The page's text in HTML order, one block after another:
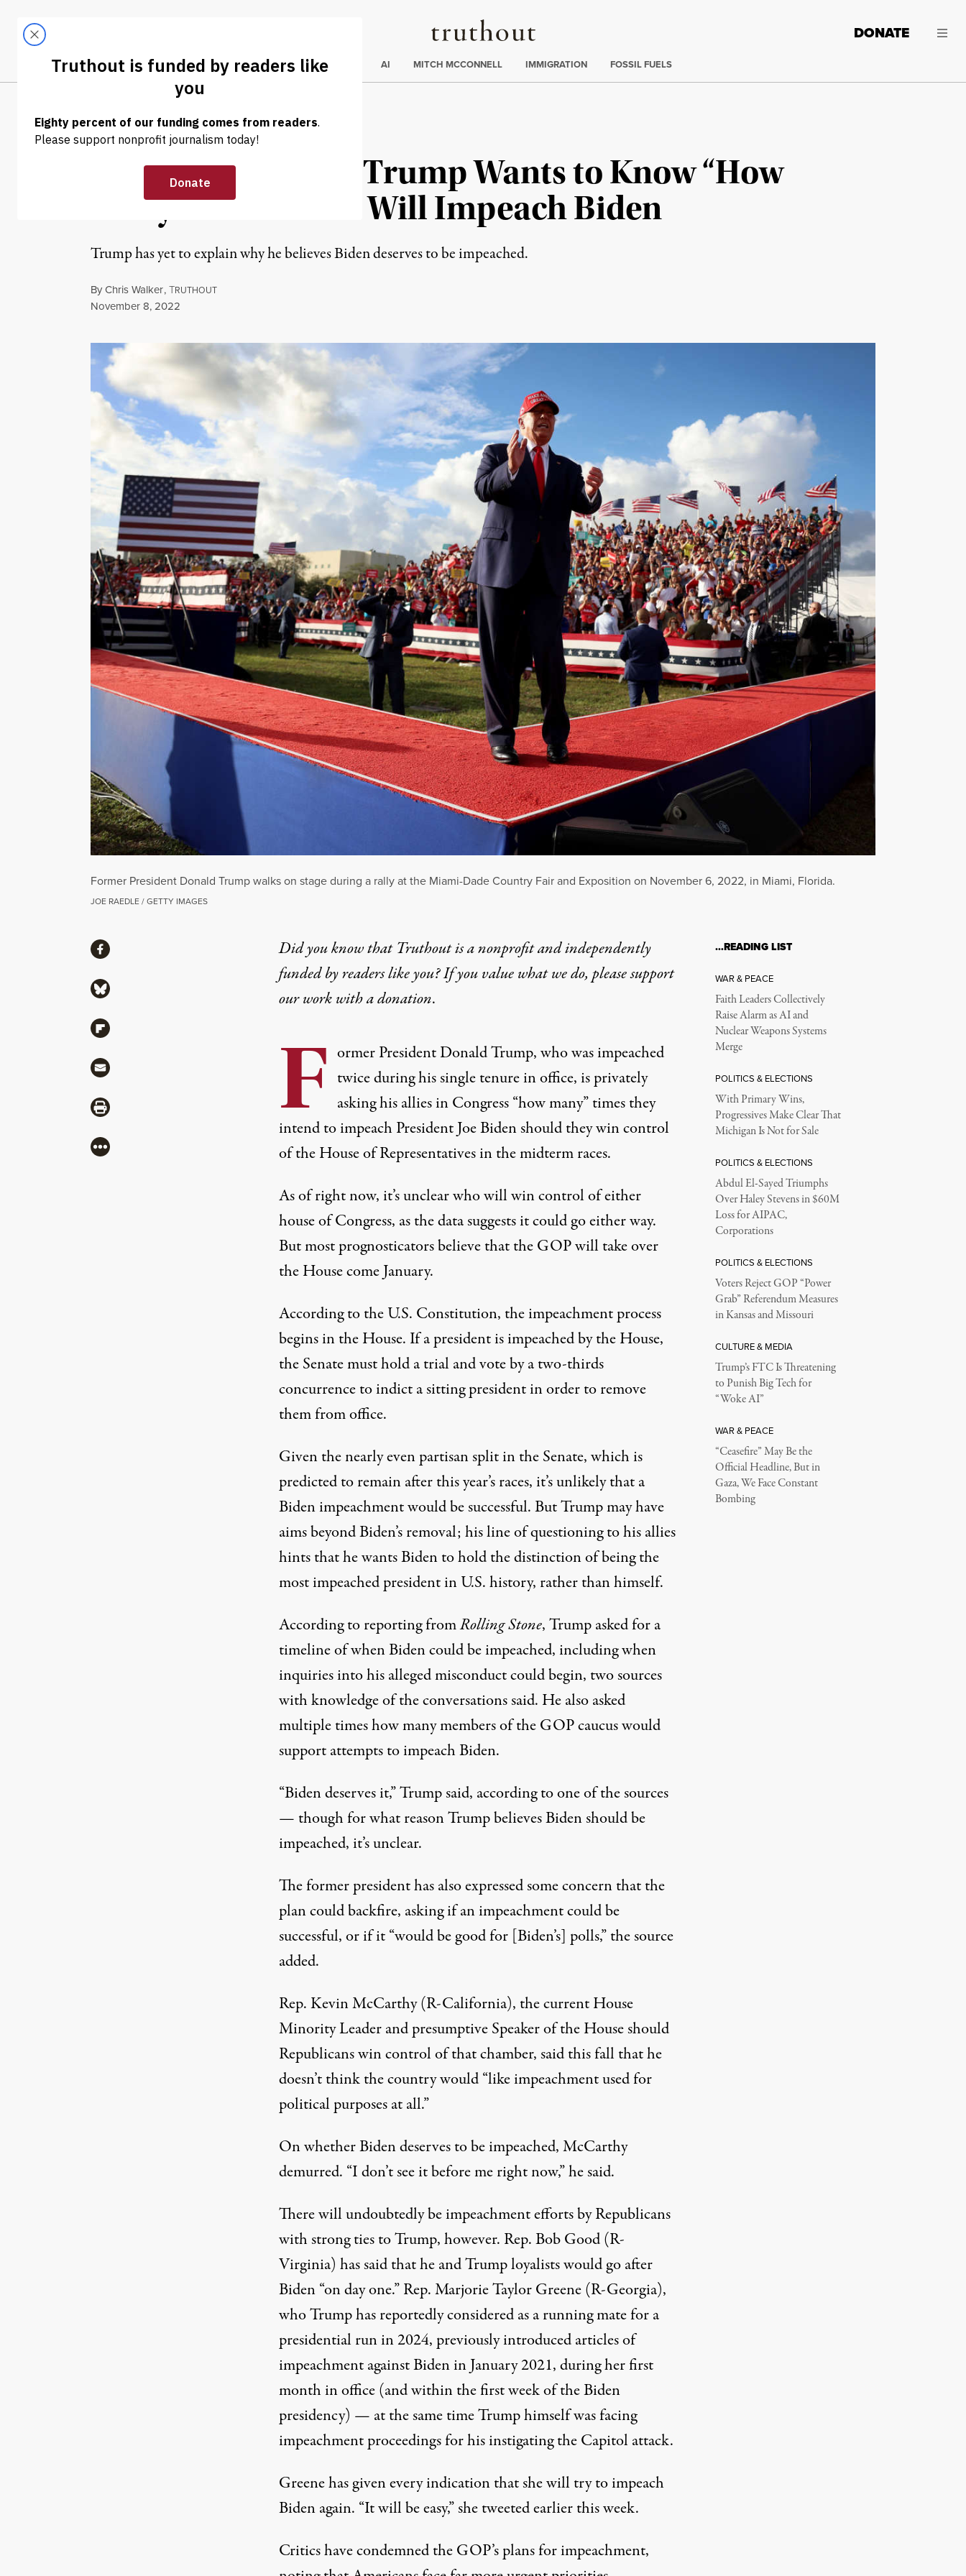
Truthout
LATEST DONATE
Trending
ELECTIONS AI MITCH MCCONNELL IMMIGRATION FOSSIL FUELS
NEWS | POLITICS & ELECTIONS
Twice-Impeached Trump Wants to Know “How
Many” Times GOP Will Impeach Biden
Trump has yet to explain why he believes Biden deserves to be impeached.
ByChris Walker,TRUTHOUT
Published
November 8, 2022
Former President Donald Trump walks on stage during a rally at the Miami-Dade Country Fair and Exposition on November 6, 2022, in Miami, Florida.
JOE RAEDLE / GETTY IMAGES
Did you know that Truthout is a nonprofit and independently
funded by readers like you? If you value what we do, please support
our work witha donation.
F ormer President Donald Trump, who was impeached
twice during his single tenure in office, is privately
asking his allies in Congress “how many” times they
intend to impeach President Joe Biden should they win control
of the House of Representatives in the midterm races.
As of right now, it’s unclear who will win control of either
house of Congress, asthe data suggests it could go either way.
But most prognosticators believe thatthe GOP will take over
the Housecome January.
According to the U.S. Constitution, the impeachment process
begins in the House. If a president is impeached by the House,
the Senate must hold a trial and vote by a two-thirds
concurrence to indict a sitting president in order to remove
them from office.
Given the nearly even partisan split in the Senate, which is
predicted to remain after this year’s races, it’s unlikely that a
Biden impeachment would be successful. But Trump may have
aims beyond Biden’s removal;his line of questioning to his allies
hints that he wantsBiden to hold the distinction of being the
most impeached president in U.S. history, rather than himself.
According to reporting fromRolling Stone, Trump asked for a
timeline of when Biden could be impeached, including when
inquiries into his alleged misconduct could begin, two sources
with knowledge of the conversations said. He also asked
multiple times how many members of the GOP caucus would
support attempts to impeach Biden.
“Biden deserves it,” Trump said, according to one of the sources
— though for what reason Trump believes Biden should be
impeached, it’s unclear.
The former president has also expressed some concern that the
plan could backfire, asking if an impeachment could be
successful, or if it “would be good for [Biden’s] polls,” the source
added.
Rep. Kevin McCarthy (R-California), the current House
Minority Leader and presumptive Speaker of the House should
Republicans win control of that chamber,said this fall that he
doesn’t think the country would“like impeachment used for
political purposes at all.”
On whether Biden deserves to be impeached, McCarthy
demurred. “I don’t see it before me right now,” he said.
There will undoubtedly be impeachment efforts by Republicans
with strong ties to Trump, however. Rep. Bob Good (R-
Virginia) has said that he and Trump loyalists would go after
Biden “on day one.” Rep. Marjorie Taylor Greene (R-Georgia),
whoTrump has reportedly considered as a running mate for a
presidential run in 2024, previously introduced articles of
impeachment against Bidenin January 2021, during her first
month in office (andwithin the first week of the Biden
presidency) — at the same time Trump himself was facing
impeachment proceedings for his instigating the Capitol attack.
Greene has given every indication that she will try to impeach
Biden again. “It will be easy,”she tweeted earlier this week.
Critics have condemned the GOP’s plans for impeachment,
ShareShare via Facebook
Share via Bluesky
Share via Flipboard
Share via Mail
Share via Print
More
…READING LIST
WAR & PEACE
Faith Leaders Collectively
Raise Alarm as AI and
Nuclear Weapons Systems
Merge
POLITICS & ELECTIONS
With Primary Wins,
Progressives Make Clear That
Michigan Is Not for Sale
POLITICS & ELECTIONS
Abdul El-Sayed Triumphs
Over Haley Stevens in $60M
Loss for AIPAC,
Corporations
POLITICS & ELECTIONS
Voters Reject GOP “Power
Grab” Referendum Measures
in Kansas and Missouri
CULTURE & MEDIA
Trump’s FTC Is Threatening
to Punish Big Tech for
“Woke AI”
WAR & PEACE
“Ceasefire” May Be the
Official Headline, But in
Gaza, We Face Constant
Bombing